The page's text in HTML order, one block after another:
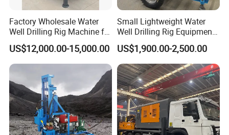
Factory Wholesale Water
Well Drilling Rig Machine for
Sale Water Drill Rig for
Water Well
US$12,000.00-15,000.00
Small Lightweight Water
Well Drilling Rig Equipment
for Household Farm
Construction Sites
US$1,900.00-2,500.00